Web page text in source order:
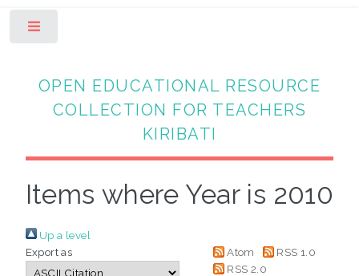
OPEN EDUCATIONAL RESOURCE
COLLECTION FOR TEACHERS
KIRIBATI
Items where Year is 2010
Up a level
Export as
Atom
RSS 1.0
RSS 2.0